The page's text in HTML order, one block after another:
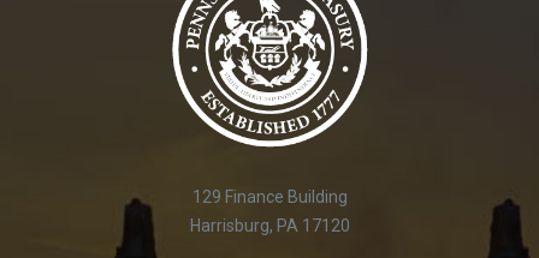
129 Finance Building
Harrisburg, PA 17120